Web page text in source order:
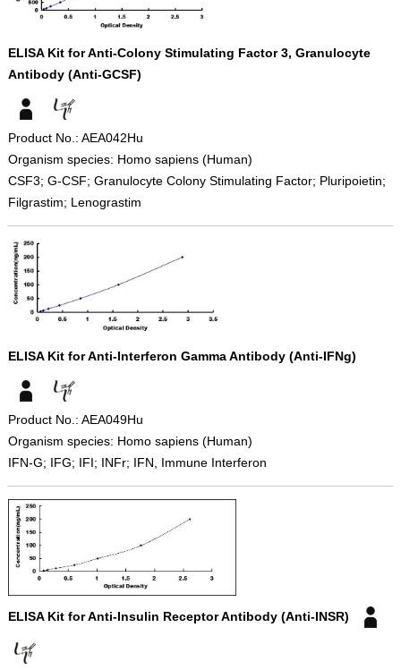
ELISA Kit for Anti-Colony Stimulating Factor 3, Granulocyte
Antibody (Anti-GCSF)
Product No.: AEA042Hu
Organism species: Homo sapiens (Human)
CSF3; G-CSF; Granulocyte Colony Stimulating Factor; Pluripoietin;
Filgrastim; Lenograstim
ELISA Kit for Anti-Interferon Gamma Antibody (Anti-IFNg)
Product No.: AEA049Hu
Organism species: Homo sapiens (Human)
IFN-G; IFG; IFI; INFr; IFN, Immune Interferon
ELISA Kit for Anti-Insulin Receptor Antibody (Anti-INSR)